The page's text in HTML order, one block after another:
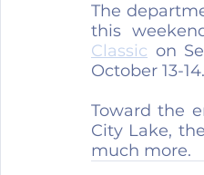
The
this
Classic on
October 13-14.
Toward the
City Lake,
much more.